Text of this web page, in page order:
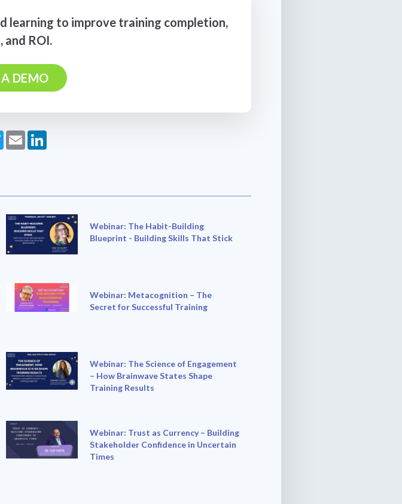
learning to improve training completion,
ROI.
DEMO
Twitter
Email
Webinar: The Habit-Building
Blueprint - Building Skills That Stick
Webinar: Metacognition – The
Secret for Successful Training
Webinar: The Science of Engagement
– How Brainwave States Shape
Training Results
Webinar: Trust as Currency – Building
Stakeholder Confidence in Uncertain
Times